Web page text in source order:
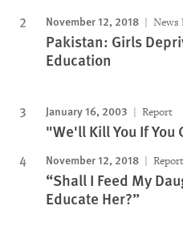
November 12, 2018 News
Pakistan: Girls
Education
January 16, 2003 Report
"We'll Kill You If You
November 12, 2018 Report
“Shall I Feed My
Educate Her?”